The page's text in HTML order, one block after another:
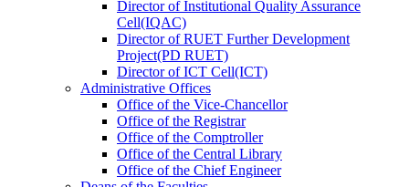
DirectorofInstitutional Quality Assurance
Cell(IQAC)
DirectorofRUET Further Development
Project(PD RUET)
DirectorofICT Cell(ICT)
Administrative Offices
Office ofthe Vice-Chancellor
Office ofthe Registrar
Office ofthe Comptroller
Office ofthe Central Library
Office ofthe Chief Engineer